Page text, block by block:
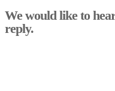
We would like to
reply.